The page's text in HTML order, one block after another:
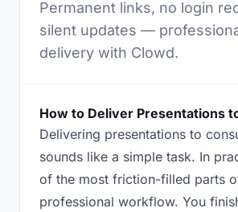
Permanent links, no login
silent updates —
delivery with Clowd.
How to Deliver Presentations
Delivering presentations to
sounds like a simple task. In
of the most friction-filled parts
professional workflow. You